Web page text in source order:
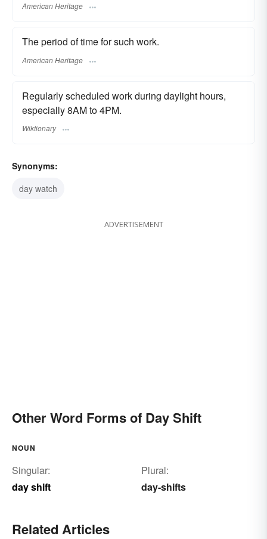
American Heritage
The period of time for such work.
American Heritage
Regularly scheduled work during daylight hours,
especially 8AM to 4PM.
Wiktionary
Synonyms:
day watch
ADVERTISEMENT
Other Word Forms of Day Shift
NOUN
Singular:
day shift
Plural:
day-shifts
Related Articles